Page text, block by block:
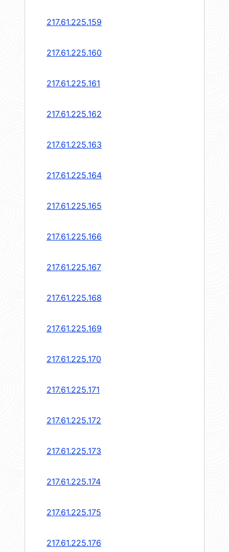
217.61.225.159
217.61.225.160
217.61.225.161
217.61.225.162
217.61.225.163
217.61.225.164
217.61.225.165
217.61.225.166
217.61.225.167
217.61.225.168
217.61.225.169
217.61.225.170
217.61.225.171
217.61.225.172
217.61.225.173
217.61.225.174
217.61.225.175
217.61.225.176